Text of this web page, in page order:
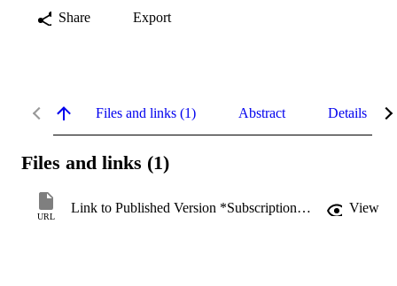
Share Export
Files and links (1) Abstract Details
Files and links (1)
URL
Link to Published Version *Subscription may be required View